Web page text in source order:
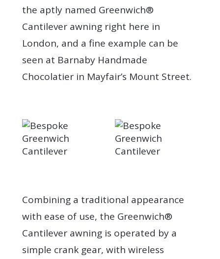
the aptly named Greenwich®
Cantilever awning right here in
London, and a fine example can be
seen at Barnaby Handmade
Chocolatier in Mayfair’s Mount Street.
Combining a traditional appearance
with ease of use, the Greenwich®
Cantilever awning is operated by a
simple crank gear, with wireless